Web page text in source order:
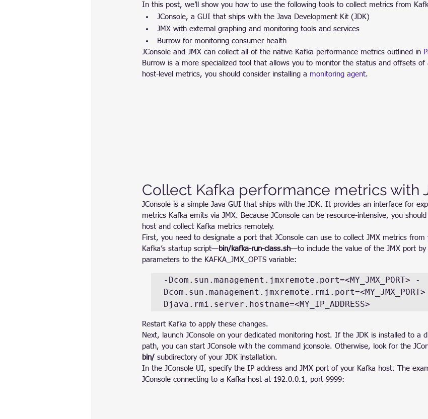
In this post, we’ll show you how to use the following tools to collect metrics from
JConsole, a GUI that ships with the Java Development Kit (JDK)
JMX with external graphing and monitoring tools and services
Burrow for monitoring consumer health
JConsole and JMX can collect all of the native Kafka performance metrics outlined in
Burrow is a more specialized tool that allows you to monitor the status and offsets of
host-level metrics, you should consider installing a monitoring agent.
Collect Kafka performance metrics with
JConsole is a simple Java GUI that ships with the JDK. It provides an interface for
metrics Kafka emits via JMX. Because JConsole can be resource-intensive, you
host and collect Kafka metrics remotely.
First, you need to designate a port that JConsole can use to collect JMX metrics from
Kafka’s startup script— bin/kafka-run-class.sh—to include the value of the JMX port by
parameters to the KAFKA_JMX_OPTS variable:
-Dcom.sun.management.jmxremote.port=<MY_JMX_PORT> -
Djava.rmi.server.hostname=<MY_IP_ADDRESS>
Restart Kafka to apply these changes.
Next, launch JConsole on your dedicated monitoring host. If the JDK is installed to a
path, you can start JConsole with the command jconsole. Otherwise, look for the
bin/ subdirectory of your JDK installation.
In the JConsole UI, specify the IP address and JMX port of your Kafka host. The
JConsole connecting to a Kafka host at 192.0.0.1, port 9999: